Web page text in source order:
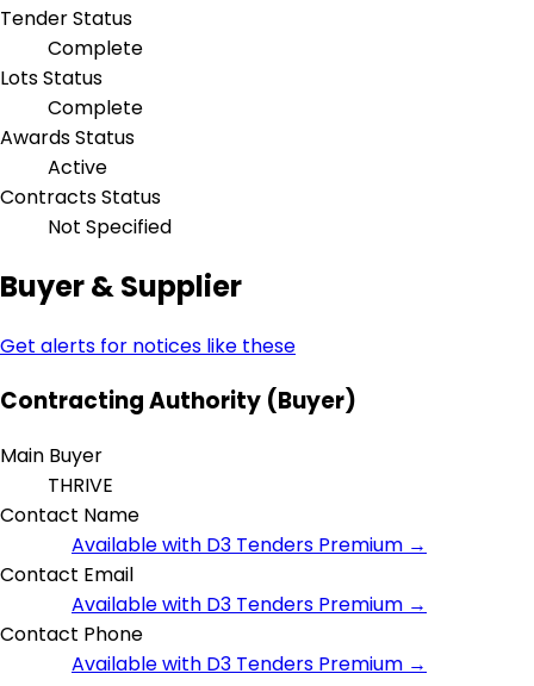
Tender Status
Complete
Lots Status
Complete
Awards Status
Active
Contracts Status
Not Specified
Buyer & Supplier
Get alerts for notices like these
Contracting Authority (Buyer)
Main Buyer
THRIVE
Contact Name
Available with D3 Tenders Premium →
Contact Email
Available with D3 Tenders Premium →
Contact Phone
Available with D3 Tenders Premium →